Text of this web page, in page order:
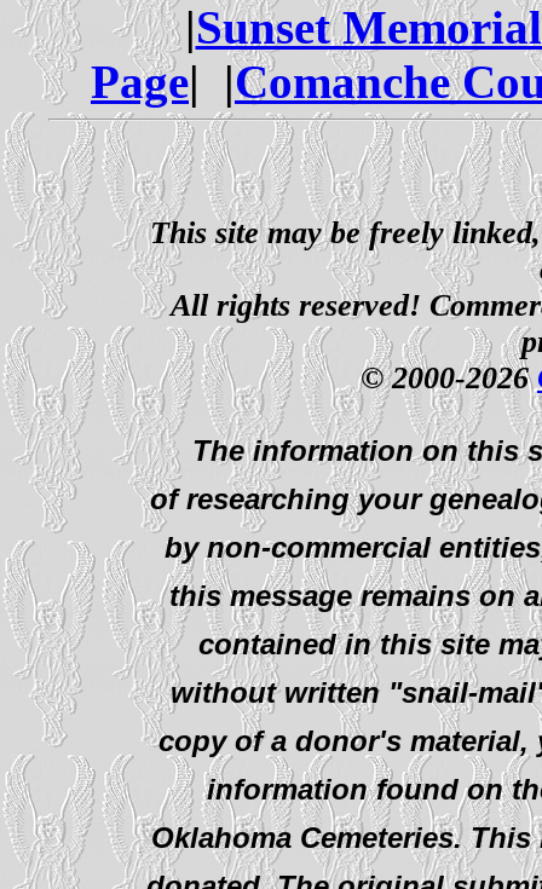
|Sunset
Page| |Comanche
This site may be freely
All rights reserved!
© 2000-2026
The information on this
of researching your
by non-commercial
this message remains on
contained in this site
without written "snail-
copy of a donor's
information found on
Oklahoma Cemeteries.